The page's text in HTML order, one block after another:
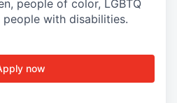
people of color, LGBTQ
with disabilities.
now